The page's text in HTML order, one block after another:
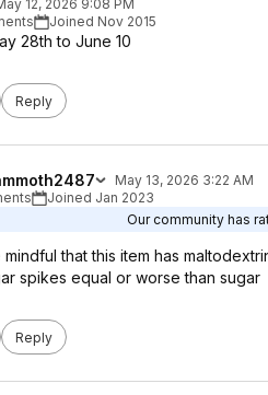
12, 2026 9:08 PM
Joined Nov 2015
28th to June 10
Reply
May 13, 2026 3:22 AM
Joined Jan 2023
Our community has
that this item has
spikes equal or worse than sugar
Reply